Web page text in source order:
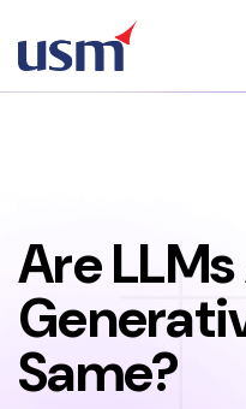
Are
Same?